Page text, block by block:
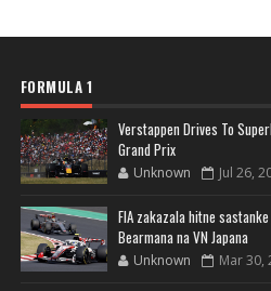
FORMULA 1
Verstappen Drives To
Grand Prix
Unknown Jul 26,
FIA zakazala hitne
Bearmana na VN Japana
Unknown Mar 30,